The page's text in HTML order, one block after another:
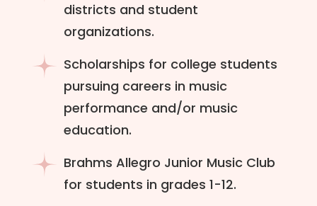
districts and student
organizations.
Scholarships for college students
pursuing careers in music
performance and/or music
education.
Brahms Allegro Junior Music Club
for students in grades 1-12.